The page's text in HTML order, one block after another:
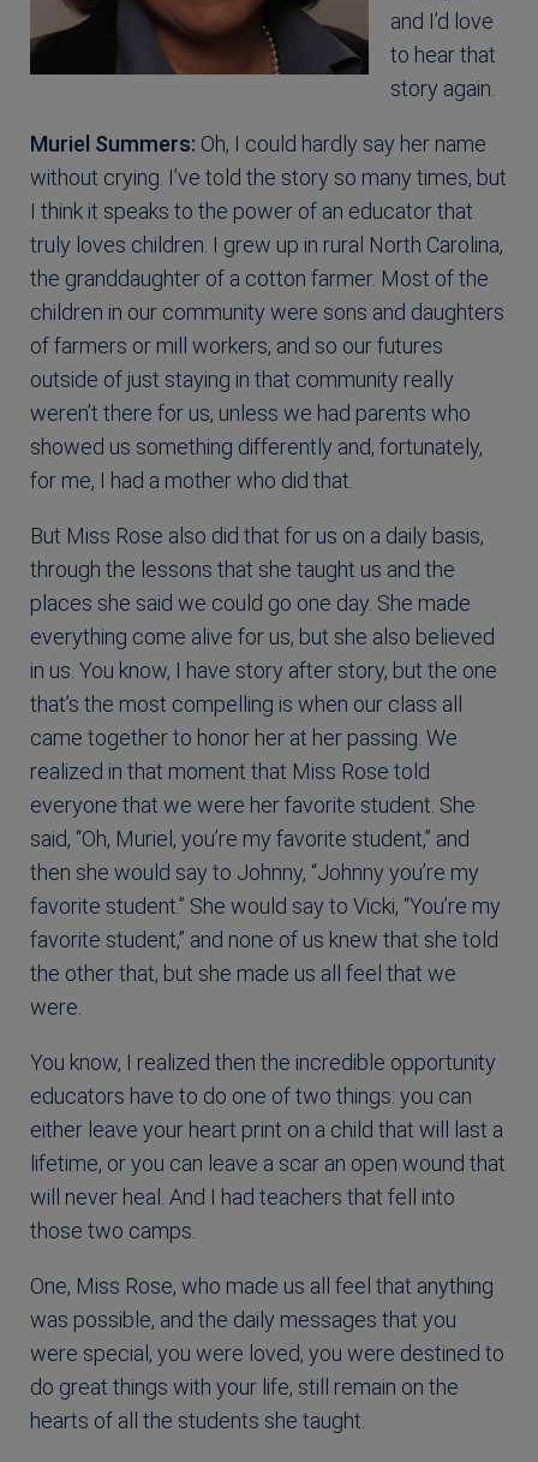
and I’d love
to hear that
story again.
Muriel Summers: Oh, I could hardly say her name
without crying. I’ve told the story so many times, but
I think it speaks to the power of an educator that
truly loves children. I grew up in rural North Carolina,
the granddaughter of a cotton farmer. Most of the
children in our community were sons and daughters
of farmers or mill workers, and so our futures
outside of just staying in that community really
weren’t there for us, unless we had parents who
showed us something differently and, fortunately,
for me, I had a mother who did that.
But Miss Rose also did that for us on a daily basis,
through the lessons that she taught us and the
places she said we could go one day. She made
everything come alive for us, but she also believed
in us. You know, I have story after story, but the one
that’s the most compelling is when our class all
came together to honor her at her passing. We
realized in that moment that Miss Rose told
everyone that we were her favorite student. She
said, “Oh, Muriel, you’re my favorite student,” and
then she would say to Johnny, “Johnny you’re my
favorite student.” She would say to Vicki, “You’re my
favorite student,” and none of us knew that she told
the other that, but she made us all feel that we
were.
You know, I realized then the incredible opportunity
educators have to do one of two things: you can
either leave your heart print on a child that will last a
lifetime, or you can leave a scar an open wound that
will never heal. And I had teachers that fell into
those two camps.
One, Miss Rose, who made us all feel that anything
was possible, and the daily messages that you
were special, you were loved, you were destined to
do great things with your life, still remain on the
hearts of all the students she taught.